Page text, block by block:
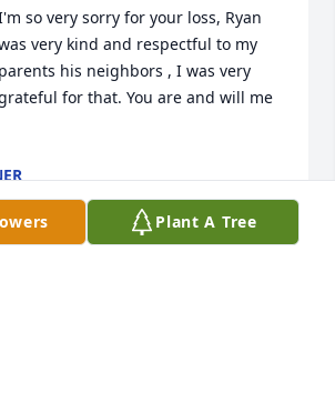
so very sorry for your loss, Ryan
very kind and respectful to my
parents his neighbors , I was very
for that. You are and will me
Plant A Tree